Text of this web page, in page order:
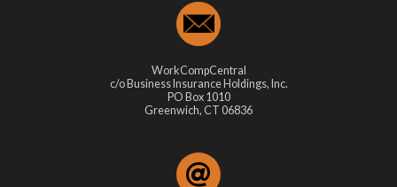
WorkCompCentral
c/o Business Insurance Holdings, Inc.
PO Box 1010
Greenwich, CT 06836